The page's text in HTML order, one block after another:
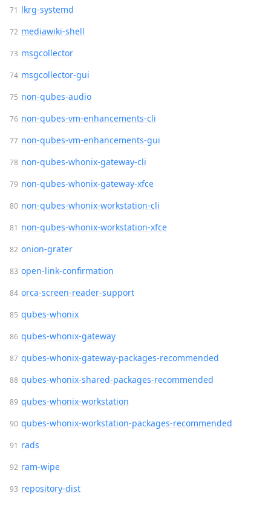
lkrg-systemd
mediawiki-shell
msgcollector
msgcollector-gui
non-qubes-audio
non-qubes-vm-enhancements-cli
non-qubes-vm-enhancements-gui
non-qubes-whonix-gateway-cli
non-qubes-whonix-gateway-xfce
non-qubes-whonix-workstation-cli
non-qubes-whonix-workstation-xfce
onion-grater
open-link-confirmation
orca-screen-reader-support
qubes-whonix
qubes-whonix-gateway
qubes-whonix-gateway-packages-recommended
qubes-whonix-shared-packages-recommended
qubes-whonix-workstation
qubes-whonix-workstation-packages-recommended
rads
ram-wipe
repository-dist